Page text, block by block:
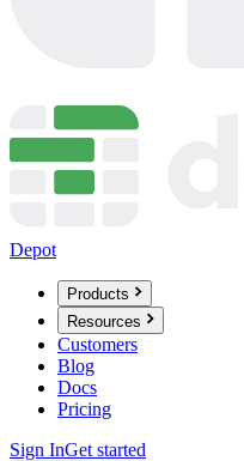
Depot
Products
Resources
Customers
Blog
Docs
Pricing
Sign InGet started